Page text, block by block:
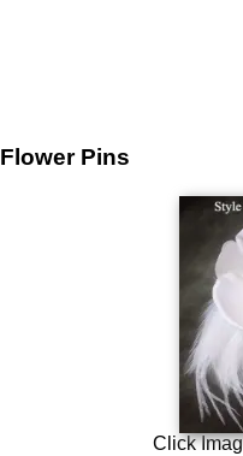
Flower Pins
Click